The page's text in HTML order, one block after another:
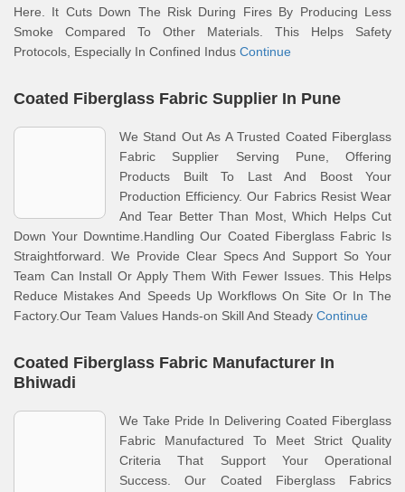
Here. It Cuts Down The Risk During Fires By Producing Less
Smoke Compared To Other Materials. This Helps Safety
Protocols, Especially In Confined Indus Continue
Coated Fiberglass Fabric Supplier In Pune
We Stand Out As A Trusted Coated Fiberglass
Fabric Supplier Serving Pune, Offering
Products Built To Last And Boost Your
Production Efficiency. Our Fabrics Resist Wear
And Tear Better Than Most, Which Helps Cut
Down Your Downtime.Handling Our Coated Fiberglass Fabric Is
Straightforward. We Provide Clear Specs And Support So Your
Team Can Install Or Apply Them With Fewer Issues. This Helps
Reduce Mistakes And Speeds Up Workflows On Site Or In The
Factory.Our Team Values Hands-on Skill And Steady Continue
Coated Fiberglass Fabric Manufacturer In
Bhiwadi
We Take Pride In Delivering Coated Fiberglass
Fabric Manufactured To Meet Strict Quality
Criteria That Support Your Operational
Success. Our Coated Fiberglass Fabrics